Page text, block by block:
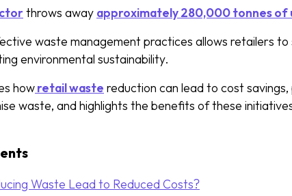
throws away approximately 280,000 tonnes of
waste management practices allows retailers
environmental sustainability.
howretail waste reduction can lead to cost
waste, and highlights the benefits of these
Waste Lead to Reduced Costs?